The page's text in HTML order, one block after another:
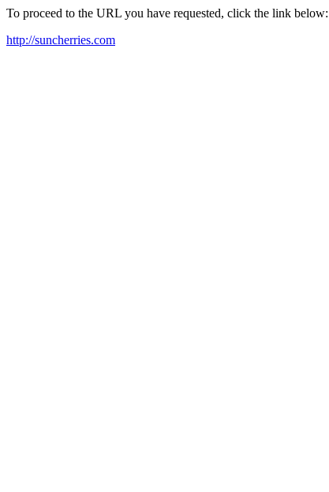
To proceed to the URL you have requested, click the link below:
http://suncherries.com